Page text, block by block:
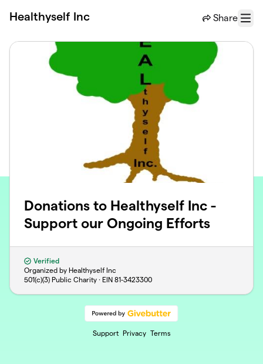
Healthyself Inc Share
Menu
Donations to Healthyself Inc -
Support our Ongoing Efforts
Verified
Organized by Healthyself Inc
501(c)(3) Public Charity · EIN 81-3423300
Support Privacy Terms